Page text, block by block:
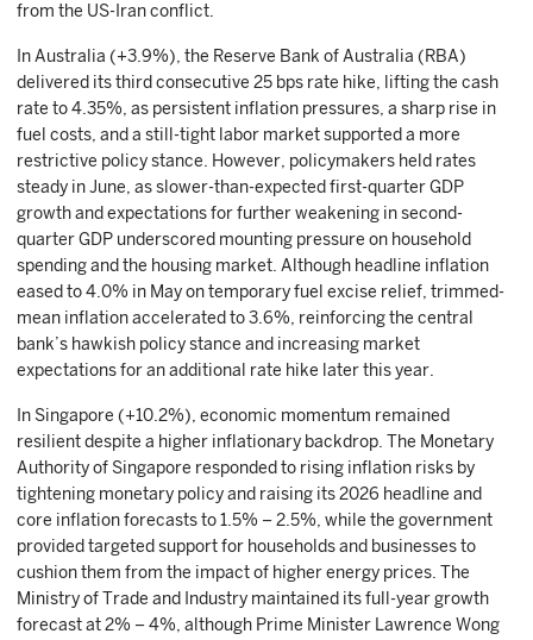
from the US-Iran conflict.
In Australia (+3.9%), the Reserve Bank of Australia (RBA)
delivered its third consecutive 25 bps rate hike, lifting the cash
rate to 4.35%, as persistent inflation pressures, a sharp rise in
fuel costs, and a still-tight labor market supported a more
restrictive policy stance. However, policymakers held rates
steady in June, as slower-than-expected first-quarter GDP
growth and expectations for further weakening in second-
quarter GDP underscored mounting pressure on household
spending and the housing market. Although headline inflation
eased to 4.0% in May on temporary fuel excise relief, trimmed-
mean inflation accelerated to 3.6%, reinforcing the central
bank’s hawkish policy stance and increasing market
expectations for an additional rate hike later this year.
In Singapore (+10.2%), economic momentum remained
resilient despite a higher inflationary backdrop. The Monetary
Authority of Singapore responded to rising inflation risks by
tightening monetary policy and raising its 2026 headline and
core inflation forecasts to 1.5% – 2.5%, while the government
provided targeted support for households and businesses to
cushion them from the impact of higher energy prices. The
Ministry of Trade and Industry maintained its full-year growth
forecast at 2% – 4%, although Prime Minister Lawrence Wong